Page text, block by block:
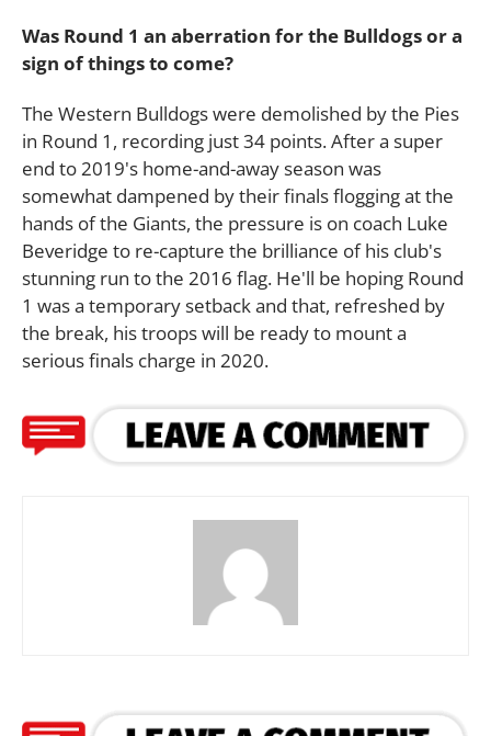
Was Round 1 an aberration for the Bulldogs or a
sign of things to come?
The Western Bulldogs were demolished by the Pies
in Round 1, recording just 34 points. After a super
end to 2019's home-and-away season was
somewhat dampened by their finals flogging at the
hands of the Giants, the pressure is on coach Luke
Beveridge to re-capture the brilliance of his club's
stunning run to the 2016 flag. He'll be hoping Round
1 was a temporary setback and that, refreshed by
the break, his troops will be ready to mount a
serious finals charge in 2020.